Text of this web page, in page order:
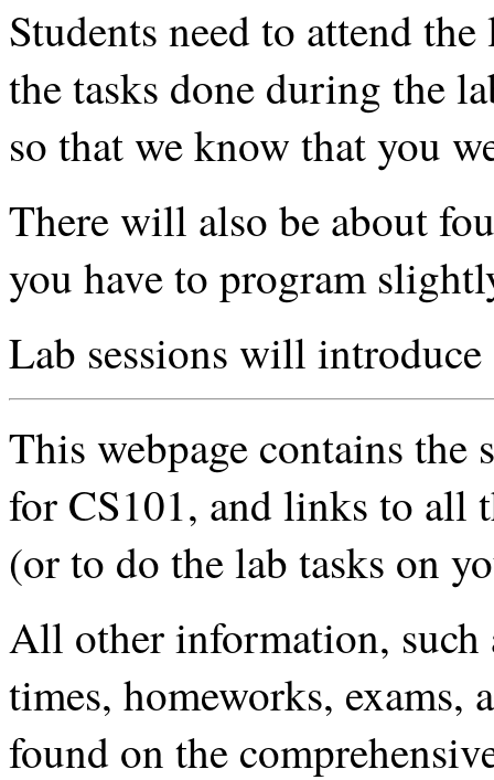
Students need to attend
the tasks done during the
so that we know that you
There will also be about
you have to program
Lab sessions will
This webpage contains the
for CS101, and links to all
(or to do the lab tasks on
All other information, such
times, homeworks, exams,
found on the